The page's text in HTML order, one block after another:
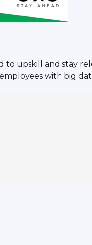
to upskill and stay
with big